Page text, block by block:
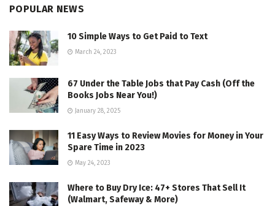
POPULAR NEWS
10 Simple Ways to Get Paid to Text
March 24, 2023
67 Under the Table Jobs that Pay Cash (Off the
Books Jobs Near You!)
January 28, 2025
11 Easy Ways to Review Movies for Money in Your
Spare Time in 2023
May 24, 2023
Where to Buy Dry Ice: 47+ Stores That Sell It
(Walmart, Safeway & More)